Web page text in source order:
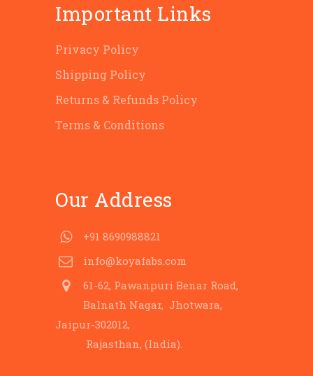
Important Links
Privacy Policy
Shipping Policy
Returns & Refunds Policy
Terms & Conditions
Our Address
+91 8690988821
info@koyafabs.com
61-62, Pawanpuri Benar Road,
Balnath Nagar, Jhotwara,
Jaipur-302012,
Rajasthan, (India).